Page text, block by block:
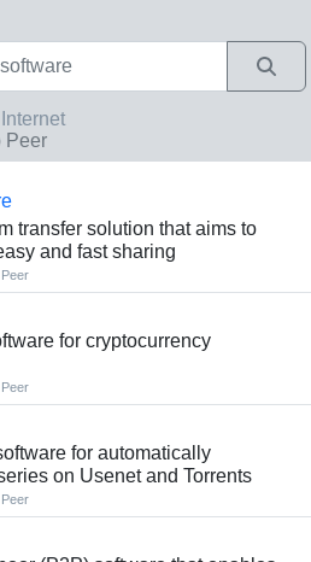
Peer
transfer solution that aims to
and fast sharing
for cryptocurrency
for automatically
on Usenet and Torrents